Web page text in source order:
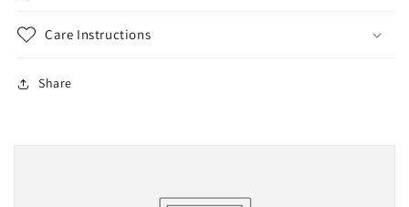
Care Instructions
Share